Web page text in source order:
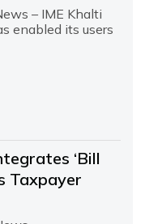
– IME Khalti
enabled its users
‘Bill
Taxpayer